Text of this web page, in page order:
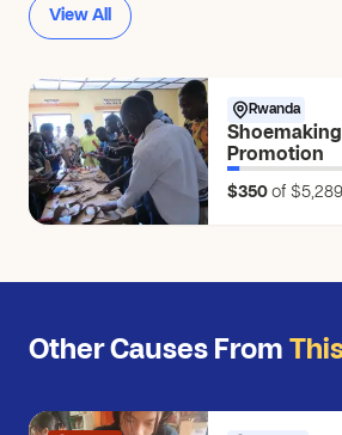
View All
Rwanda
Shoemaking
Promotion
$350 of $5,289
Other Causes From